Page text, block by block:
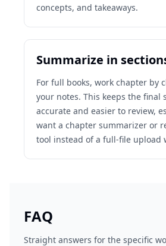
concepts, and takeaways.
Summarize in
For full books, work chapter by
your notes. This keeps the final
accurate and easier to review,
want a chapter summarizer or
tool instead of a full-file upload
FAQ
Straight answers for the specific